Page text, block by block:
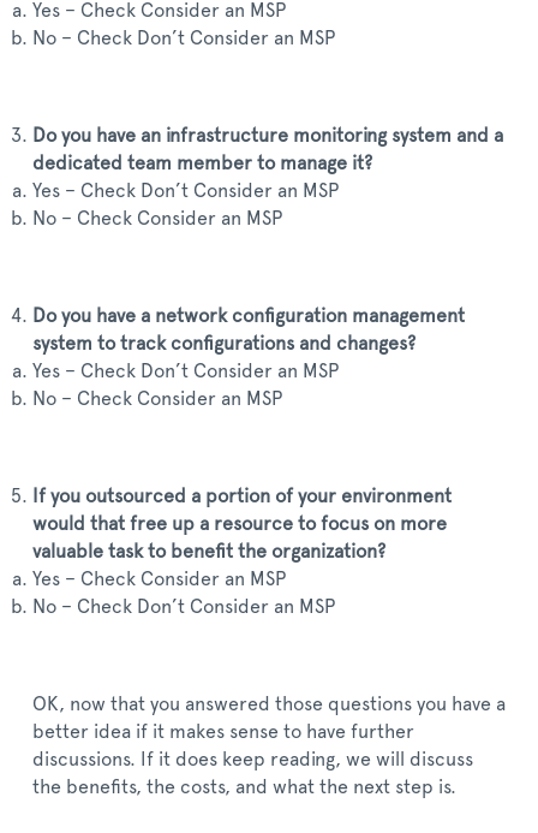
Yes – Check Consider an MSP
No – Check Don’t Consider an MSP
Do you have an infrastructure monitoring system and a
dedicated team member to manage it?
Yes – Check Don’t Consider an MSP
No – Check Consider an MSP
Do you have a network configuration management
system to track configurations and changes?
Yes – Check Don’t Consider an MSP
No – Check Consider an MSP
If you outsourced a portion of your environment
would that free up a resource to focus on more
valuable task to benefit the organization?
Yes – Check Consider an MSP
No – Check Don’t Consider an MSP
OK, now that you answered those questions you have a
better idea if it makes sense to have further
discussions. If it does keep reading, we will discuss
the benefits, the costs, and what the next step is.